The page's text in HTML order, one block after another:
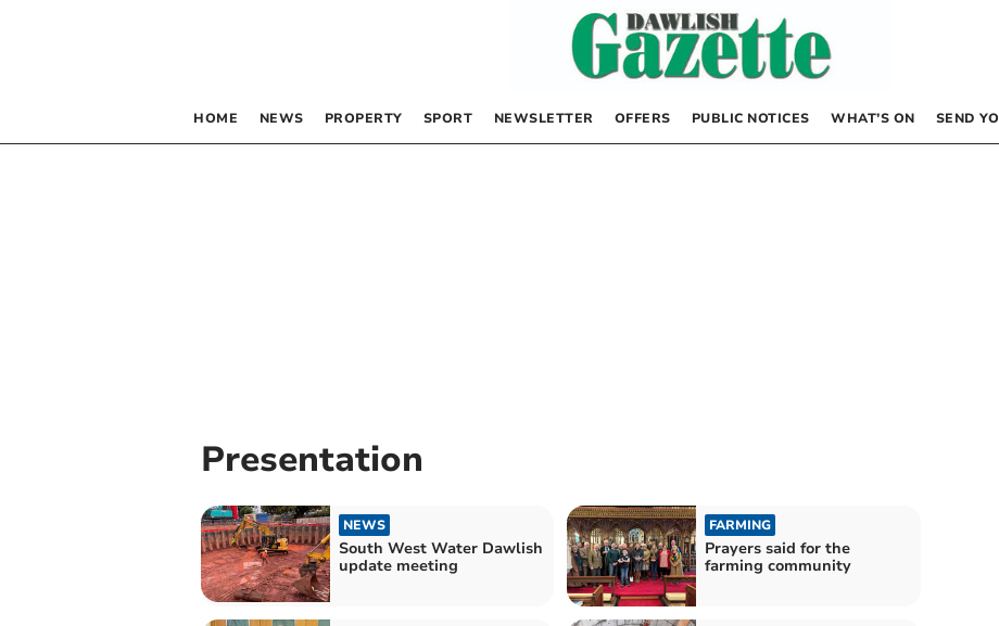
HOME NEWS PROPERTY SPORT NEWSLETTER OFFERS PUBLIC NOTICES WHAT’S ON SEND
Presentation
NEWS
South West Water Dawlish
update meeting
FARMING
Prayers said for the
farming community